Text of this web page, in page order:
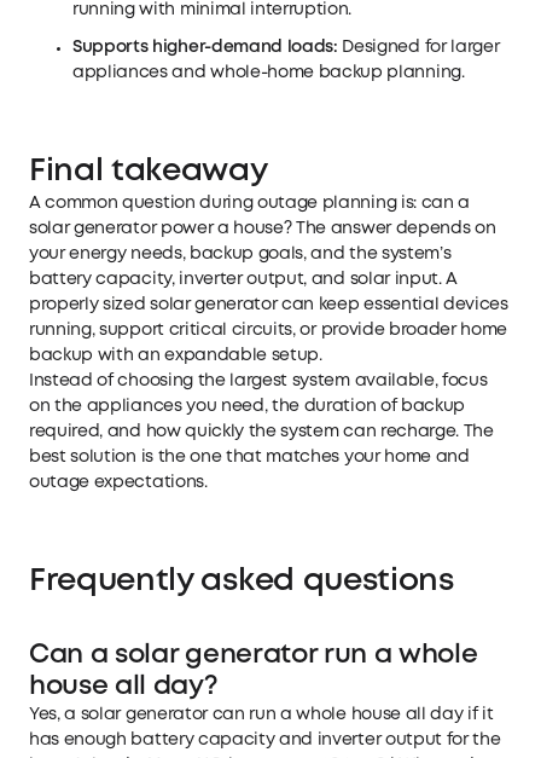
running with minimal interruption.
Supports higher-demand loads: Designed for larger
appliances and whole-home backup planning.
Final takeaway
A common question during outage planning is: can a
solar generator power a house? The answer depends on
your energy needs, backup goals, and the system’s
battery capacity, inverter output, and solar input. A
properly sized solar generator can keep essential devices
running, support critical circuits, or provide broader home
backup with an expandable setup.
Instead of choosing the largest system available, focus
on the appliances you need, the duration of backup
required, and how quickly the system can recharge. The
best solution is the one that matches your home and
outage expectations.
Frequently asked questions
Can a solar generator run a whole
house all day?
Yes, a solar generator can run a whole house all day if it
has enough battery capacity and inverter output for the